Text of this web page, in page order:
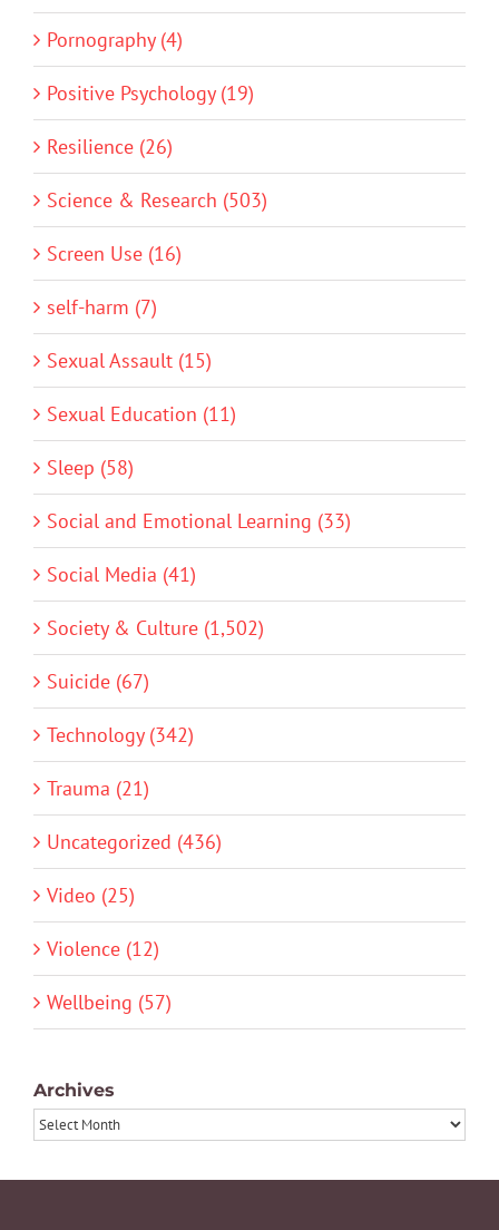
Pornography (4)
Positive Psychology (19)
Resilience (26)
Science & Research (503)
Screen Use (16)
self-harm (7)
Sexual Assault (15)
Sexual Education (11)
Sleep (58)
Social and Emotional Learning (33)
Social Media (41)
Society & Culture (1,502)
Suicide (67)
Technology (342)
Trauma (21)
Uncategorized (436)
Video (25)
Violence (12)
Wellbeing (57)
Archives
Archives